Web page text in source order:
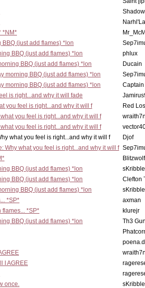
*NM*
BBQ (just add flames) *lon
BBQ (just add flames) *lon
phlux
BBQ (just add flames) *lon
Ducain
morning BBQ (just add flames) *lon
morning BBQ (just add flames) *lon
is right...and why it will fade
you feel is right...and why it will f
Red
what you feel is right...and why it will f
what you feel is right...and why it will f
is right...and why it will f
Djof
Why what you feel is right...and why it will f
Blitzwolf
BBQ (just add flames) *lon
BBQ (just add flames) *lon
Clefton
BBQ (just add flames) *lon
*SP*
axman
flames... *SP*
klurejr
BBQ (just add flames) *lon
Th3
I AGREE
once.